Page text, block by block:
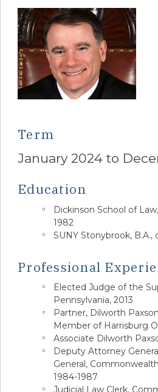
Term
January 2024 to
Education
Dickinson School of
1982
SUNY Stonybrook, B.A.,
Professional
Elected Judge of the
Pennsylvania, 2013
Partner, Dilworth
Member of Harrisburg
Associate Dilworth
Deputy Attorney
General,
1984-1987
Judicial Law Clerk,